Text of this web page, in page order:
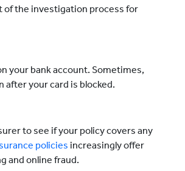
of the investigation process for
your bank account. Sometimes,
after your card is blocked.
to see if your policy covers any
policies increasingly offer
and online fraud.